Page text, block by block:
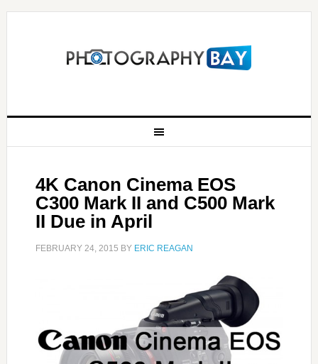
4K Canon Cinema EOS
C300 Mark II and C500 Mark
II Due in April
FEBRUARY 24, 2015 BY ERIC REAGAN